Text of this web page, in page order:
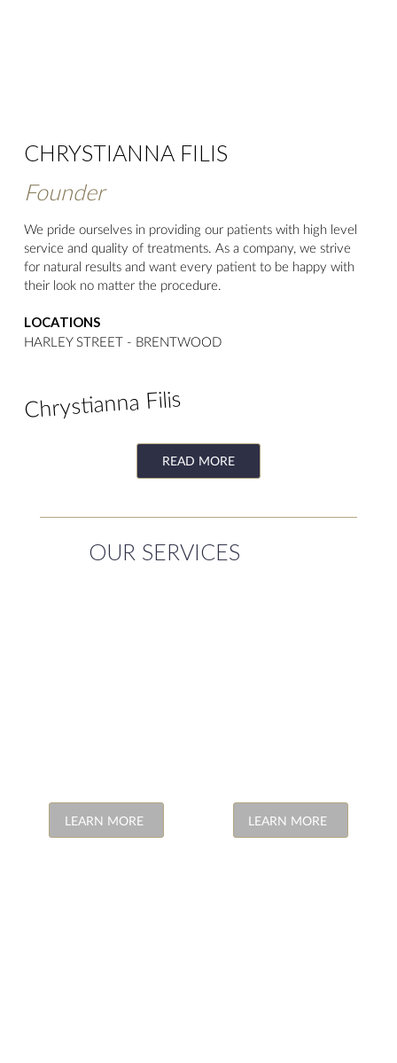
CHRYSTIANNA FILIS
Founder
We pride ourselves in providing our patients with high level
service and quality of treatments. As a company, we strive
for natural results and want every patient to be happy with
their look no matter the procedure.
LOCATIONS
HARLEY STREET - BRENTWOOD
Chrystianna Filis
READ MORE
OUR SERVICES
LEARN MORE LEARN MORE